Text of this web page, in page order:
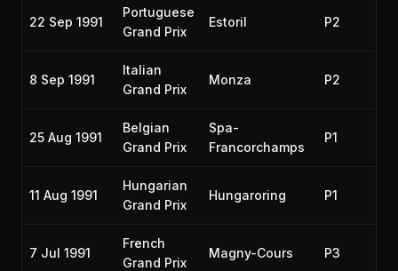
22 Sep 1991
Portuguese
Grand Prix
Estoril P2
8 Sep 1991
Italian
Grand Prix
Monza P2
25 Aug 1991
Belgian
Grand Prix
Spa-
Francorchamps
P1
11 Aug 1991
Hungarian
Grand Prix
Hungaroring P1
7 Jul 1991
French
Grand Prix
Magny-Cours P3